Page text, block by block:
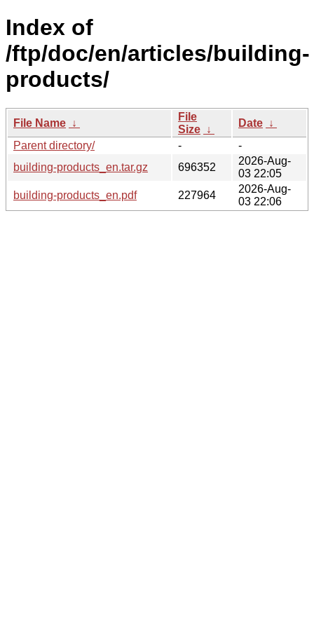
Index of
/ftp/doc/en/articles/building-
products/
File Name ↓
File
Size ↓
Date ↓
Parent directory/
-
-
building-products_en.tar.gz
696352
2026-Aug-
03 22:05
building-products_en.pdf
227964
2026-Aug-
03 22:06